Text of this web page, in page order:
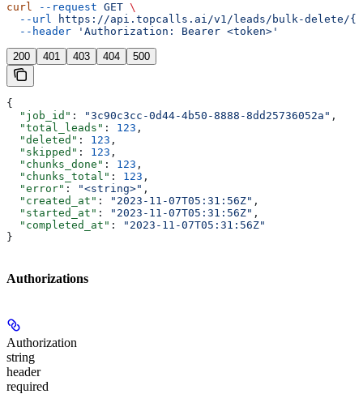
curl --request GET \
  --url
https://api.topcalls.ai/v1/leads/bulk-delete/
  --header
'Authorization: Bearer <token>'
200 401 403 404 500
{
  "job_id"
: "3c90c3cc-0d44-4b50-8888-8dd25736052a" ,
  "total_leads"
: 123 ,
  "deleted"
: 123 ,
  "skipped"
: 123 ,
  "chunks_done"
: 123 ,
  "chunks_total"
: 123 ,
  "error"
: "<string>" ,
  "created_at"
: "2023-11-07T05:31:56Z" ,
  "started_at"
: "2023-11-07T05:31:56Z" ,
  "completed_at"
:
"2023-11-07T05:31:56Z"
}
Authorizations
Authorization
string
header
required